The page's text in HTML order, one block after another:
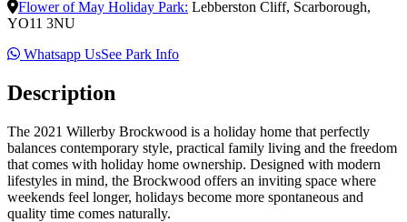
Flower of May Holiday Park: Lebberston Cliff, Scarborough,
YO11 3NU
Whatsapp UsSee Park Info
Description
The 2021 Willerby Brockwood is a holiday home that perfectly
balances contemporary style, practical family living and the freedom
that comes with holiday home ownership. Designed with modern
lifestyles in mind, the Brockwood offers an inviting space where
weekends feel longer, holidays become more spontaneous and
quality time comes naturally.